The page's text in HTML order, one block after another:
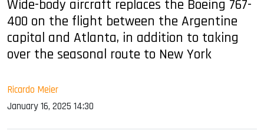
Wide-body aircraft replaces the Boeing 767-
400 on the flight between the Argentine
capital and Atlanta, in addition to taking
over the seasonal route to New York
Ricardo Meier
January 16, 2025 14:30